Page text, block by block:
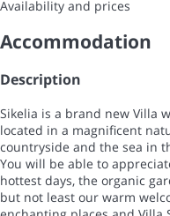
Availability and prices
Accommodation
Description
Sikelia is a brand new Villa
located in a magnificent
countryside and the sea in
You will be able to
hottest days, the organic
but not least our warm